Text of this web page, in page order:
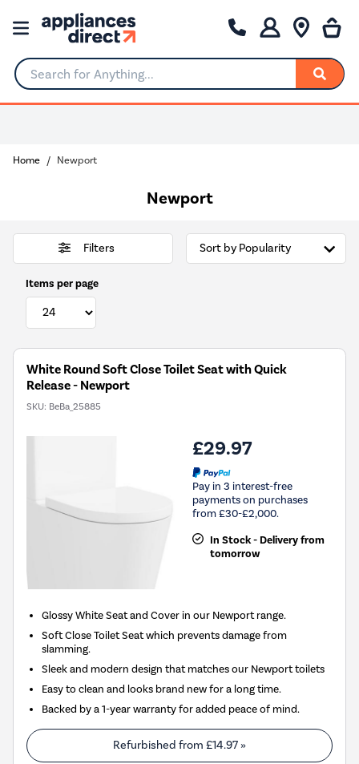
Search for Anything...
Home Newport
Newport
Filters
Items per page
White Round Soft Close Toilet Seat with Quick
Release - Newport
SKU: BeBa_25885
£29.97
Pay in 3 interest-free
payments on purchases
from £30-£2,000.
In Stock - Delivery from
tomorrow
Glossy White Seat and Cover in our Newport range.
Soft Close Toilet Seat which prevents damage from
slamming.
Sleek and modern design that matches our Newport toilets
Easy to clean and looks brand new for a long time.
Backed by a 1-year warranty for added peace of mind.
Refurbished from £14.97 »